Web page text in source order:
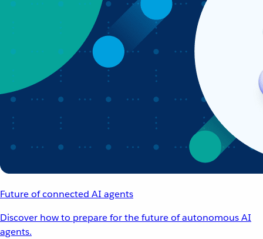
Future of connected AI agents
Discover how to prepare for the future of autonomous AI
agents.